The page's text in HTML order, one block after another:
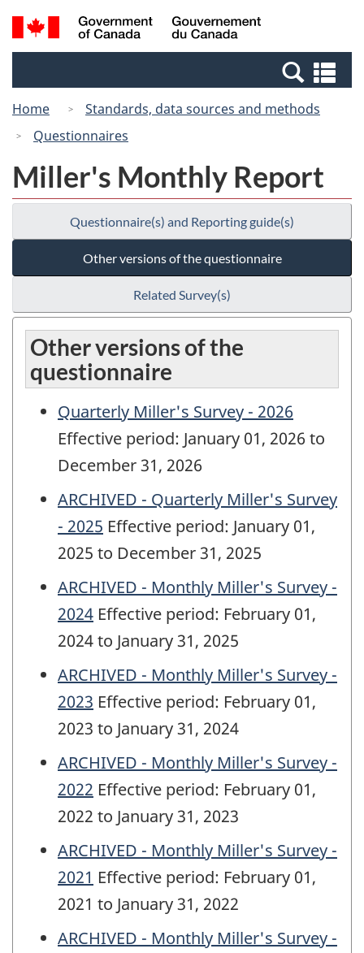
Skip
to
Switch
to
Canada
Search
and
Home
Standards, data sources and methods
Questionnaires
Miller's Monthly Report
Questionnaire(s) and Reporting guide(s)
Other versions of the questionnaire
Related Survey(s)
Other versions of the
questionnaire
Quarterly Miller's Survey - 2026
Effective period: January 01, 2026 to
December 31, 2026
ARCHIVED - Quarterly Miller's Survey
- 2025 Effective period: January 01,
2025 to December 31, 2025
ARCHIVED - Monthly Miller's Survey -
2024 Effective period: February 01,
2024 to January 31, 2025
ARCHIVED - Monthly Miller's Survey -
2023 Effective period: February 01,
2023 to January 31, 2024
ARCHIVED - Monthly Miller's Survey -
2022 Effective period: February 01,
2022 to January 31, 2023
ARCHIVED - Monthly Miller's Survey -
2021 Effective period: February 01,
2021 to January 31, 2022
ARCHIVED - Monthly Miller's Survey -